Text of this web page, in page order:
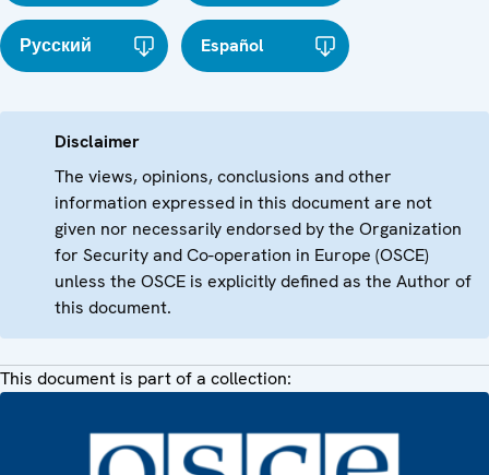
Русский Español
Disclaimer
The views, opinions, conclusions and other
information expressed in this document are not
given nor necessarily endorsed by the Organization
for Security and Co-operation in Europe (OSCE)
unless the OSCE is explicitly defined as the Author of
this document.
This document is part of a collection: